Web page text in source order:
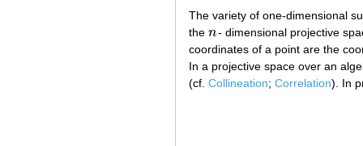
The variety of one-dimensional
the n
n - dimensional projective
coordinates of a point are the
In a projective space over an
(cf. Collineation; Correlation). In